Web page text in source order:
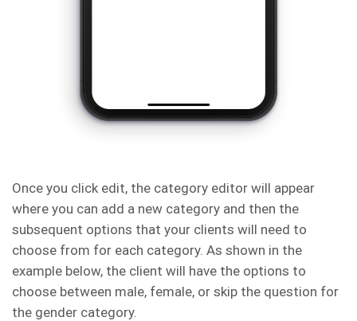
Once you click edit, the category editor will appear
where you can add a new category and then the
subsequent options that your clients will need to
choose from for each category. As shown in the
example below, the client will have the options to
choose between male, female, or skip the question for
the gender category.